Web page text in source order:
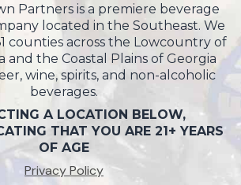
Partners is a premiere beverage
located in the Southeast. We
counties across the Lowcountry of
and the Coastal Plains of Georgia
wine, spirits, and non-alcoholic
beverages.
A LOCATION BELOW,
THAT YOU ARE 21+ YEARS
OF AGE
Privacy Policy